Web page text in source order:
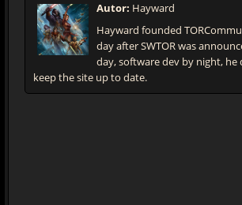
Autor: Hayward
Hayward founded
day after SWTOR was
day, software dev by night, he
keep the site up to date.